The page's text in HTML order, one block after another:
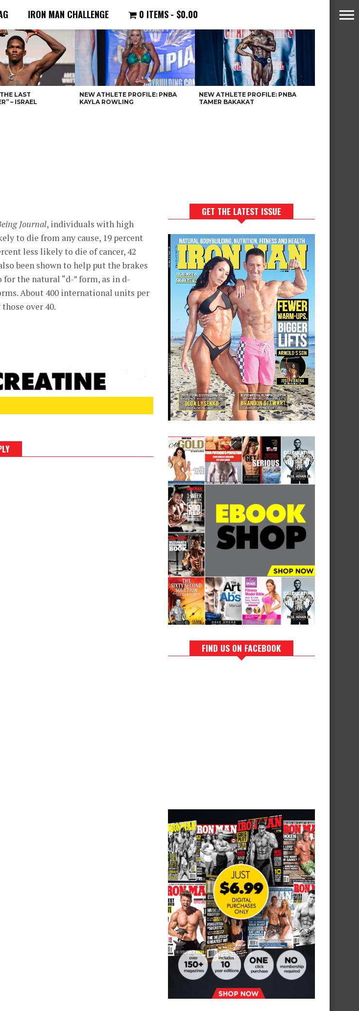
IRON MAN CHALLENGE 0 ITEMS $0.00
LAST
– ISRAEL
NEW ATHLETE PROFILE: PNBA
KAYLA ROWLING
NEW ATHLETE PROFILE: PNBA
TAMER BAKAKAT
Journal, individuals with high
to die from any cause, 19 percent
less likely to die of cancer, 42
been shown to help put the brakes
the natural “d-” form, as in d-
About 400 international units per
over 40.
GET THE LATEST ISSUE
FIND US ON FACEBOOK